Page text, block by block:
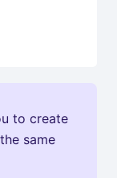
to create
same